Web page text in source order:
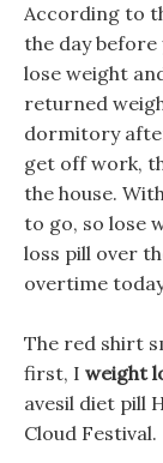
According to
the day before
lose weight
returned
dormitory
get off work,
the house.
to go, so lose
loss pill over
overtime
The red shirt
first, I weight
avesil diet pill
Cloud Festival.